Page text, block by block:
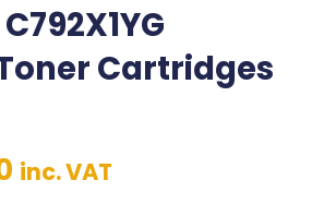
Cartridges
inc. VAT